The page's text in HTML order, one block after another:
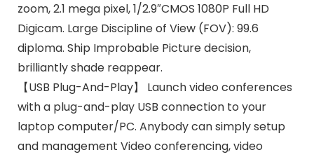
zoom, 2.1 mega pixel, 1/2.9″CMOS 1080P Full HD
Digicam. Large Discipline of View (FOV): 99.6
diploma. Ship Improbable Picture decision,
brilliantly shade reappear.
【USB Plug-And-Play】 Launch video conferences
with a plug-and-play USB connection to your
laptop computer/PC. Anybody can simply setup
and management Video conferencing, video